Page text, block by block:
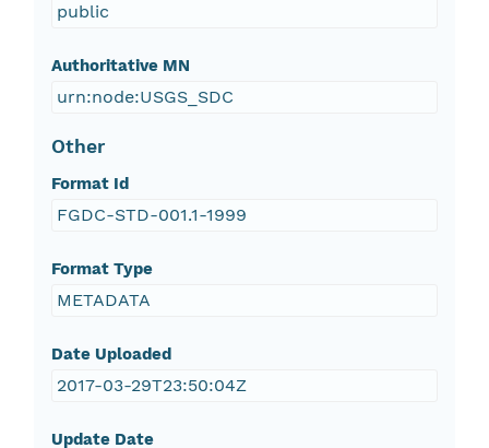
public
Authoritative MN
urn:node:USGS_SDC
Other
Format Id
FGDC-STD-001.1-1999
Format Type
METADATA
Date Uploaded
2017-03-29T23:50:04Z
Update Date